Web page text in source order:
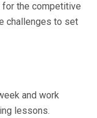
the competitive
challenges to set
and work
lessons.